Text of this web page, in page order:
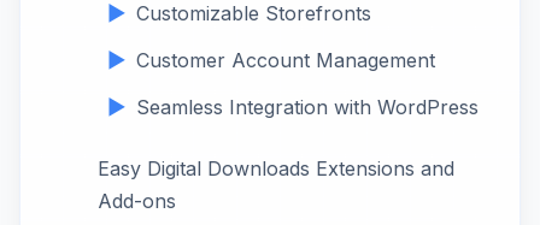
Customizable Storefronts
Customer Account Management
Seamless Integration with WordPress
Easy Digital Downloads Extensions and
Add-ons